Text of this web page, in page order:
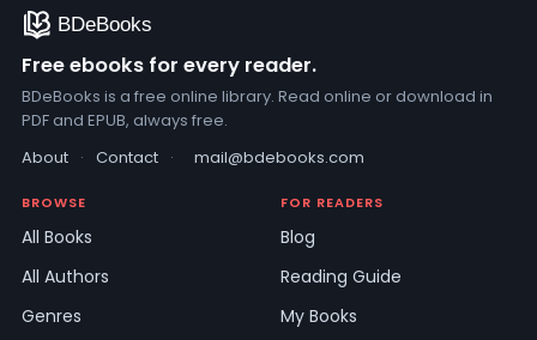
Free ebooks for every reader.
BDeBooks is a free online library. Read online or download in
PDF and EPUB, always free.
About · Contact · mail@bdebooks.com
BROWSE
All Books
All Authors
Genres
FOR READERS
Blog
Reading Guide
My Books